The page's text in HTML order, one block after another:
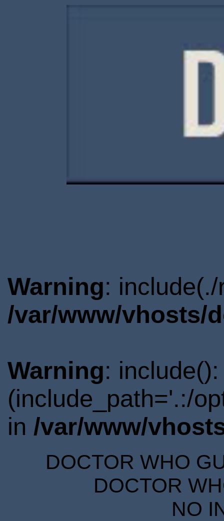
Warning:
/var/www/vhosts/
Warning:
(include_path='.:/
in /var/www/
DOCTOR WHO
DOCTOR
NO